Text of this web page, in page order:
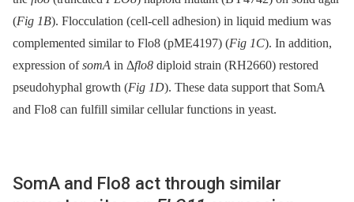
(Fig 1B). Flocculation (cell-cell adhesion) in liquid medium was
complemented similar to Flo8 (pME4197) (Fig 1C). In addition,
expression ofsomA in Δflo8 diploid strain (RH2660) restored
pseudohyphal growth (Fig 1D). These data support that SomA
and Flo8 can fulfill similar cellular functions in yeast.
SomA and Flo8 act through similar